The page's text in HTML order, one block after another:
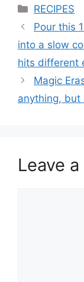
Categories
RECIPES
Pour this
into a slow
hits different
Magic
anything, but
Leave